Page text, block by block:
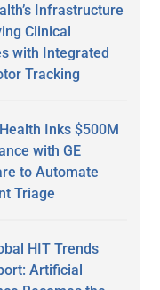
Infrastructure
Clinical
with Integrated
Tracking
Inks $500M
with GE
to Automate
Triage
HIT Trends
Artificial